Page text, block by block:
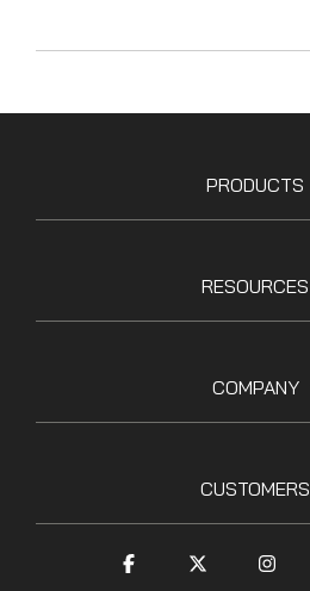
PRODUCTS
RESOURCES
COMPANY
CUSTOMERS